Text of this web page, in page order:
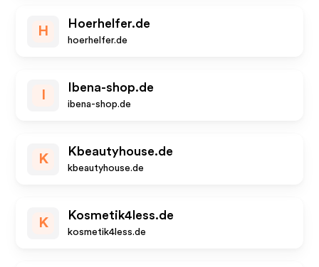
H
Hoerhelfer.de
hoerhelfer.de
Ibena-shop.de
ibena-shop.de
K
Kbeautyhouse.de
kbeautyhouse.de
K
Kosmetik4less.de
kosmetik4less.de